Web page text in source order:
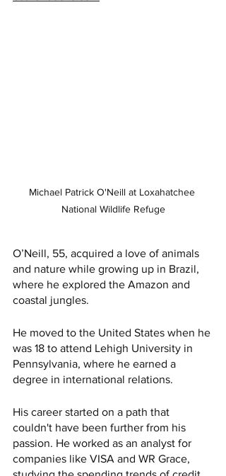
Michael Patrick O'Neill at Loxahatchee
National Wildlife Refuge
O’Neill, 55, acquired a love of animals
and nature while growing up in Brazil,
where he explored the Amazon and
coastal jungles.
He moved to the United States when he
was 18 to attend Lehigh University in
Pennsylvania, where he earned a
degree in international relations.
His career started on a path that
couldn't have been further from his
passion. He worked as an analyst for
companies like VISA and WR Grace,